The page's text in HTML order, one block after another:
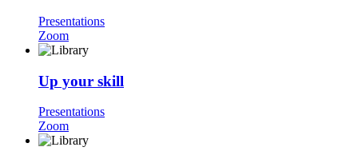
Presentations
Zoom
Up your skill
Presentations
Zoom